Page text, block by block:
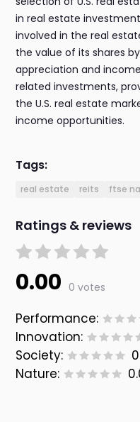
in real estate
involved in the real
the value of its shares
appreciation and
related investments,
the U.S. real estate
income opportunities.
Tags:
real estate reits ftse
Ratings & reviews
0.00 0 votes
Performance:
Innovation:
Society:
Nature: